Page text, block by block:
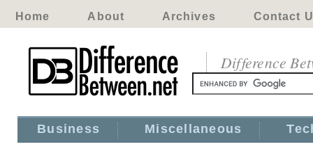
Home About Archives Contact
Difference
Business Miscellaneous